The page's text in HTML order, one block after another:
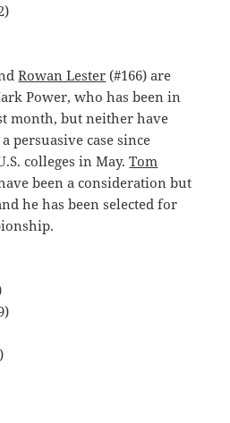
Rowan Lester (#166) are
Power, who has been in
month, but neither have
persuasive case since
colleges in May.Tom
been a consideration but
he has been selected for